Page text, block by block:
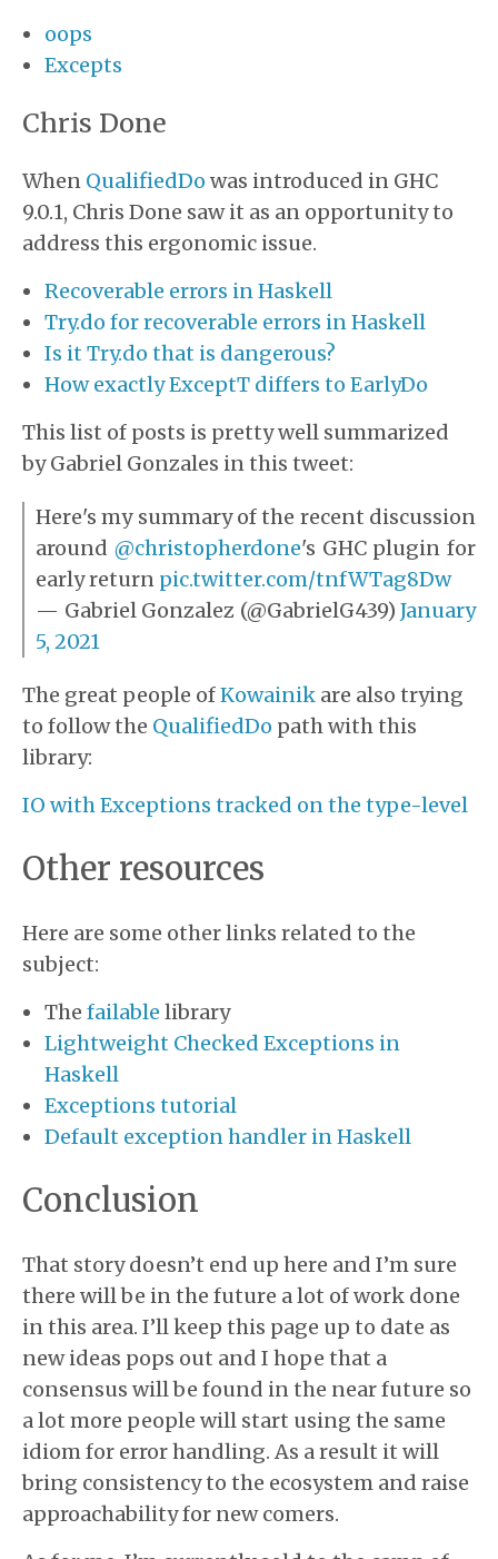
oops
Excepts
Chris Done
When QualifiedDo was introduced in GHC
9.0.1, Chris Done saw it as an opportunity to
address this ergonomic issue.
Recoverable errors in Haskell
Try.do for recoverable errors in Haskell
Is it Try.do that is dangerous?
How exactly ExceptT differs to EarlyDo
This list of posts is pretty well summarized
by Gabriel Gonzales in this tweet:
Here's my summary of the recent discussion
around @christopherdone's GHC plugin for
early return pic.twitter.com/tnfWTag8Dw
— Gabriel Gonzalez (@GabrielG439) January
5, 2021
The great people ofKowainik are also trying
to follow the QualifiedDo path with this
library:
IO with Exceptions tracked on the type-level
Other resources
Here are some other links related to the
subject:
The failable library
Lightweight Checked Exceptions in
Haskell
Exceptions tutorial
Default exception handler in Haskell
Conclusion
That story doesn’t end up here and I’m sure
there will be in the future a lot of work done
in this area. I’ll keep this page up to date as
new ideas pops out and I hope that a
consensus will be found in the near future so
a lot more people will start using the same
idiom for error handling. As a result it will
bring consistency to the ecosystem and raise
approachability for new comers.